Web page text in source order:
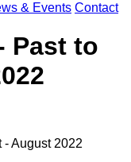
& Events Contact
Past to
- August 2022